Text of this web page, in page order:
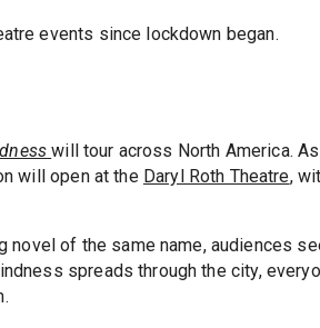
events since lockdown began.
will tour across North America.
will open at the Daryl Roth Theatre,
novel of the same name, audiences
spreads through the city,